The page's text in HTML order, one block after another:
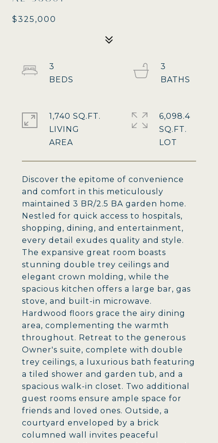
$325,000
Discover the epitome of convenience
and comfort in this meticulously
maintained 3 BR/2.5 BA garden home.
Nestled for quick access to hospitals,
shopping, dining, and entertainment,
every detail exudes quality and style.
The expansive great room boasts
stunning double trey ceilings and
elegant crown molding, while the
spacious kitchen offers a large bar, gas
stove, and built-in microwave.
Hardwood floors grace the airy dining
area, complementing the warmth
throughout. Retreat to the generous
Owner's suite, complete with double
trey ceilings, a luxurious bath featuring
a tiled shower and garden tub, and a
spacious walk-in closet. Two additional
guest rooms ensure ample space for
friends and loved ones. Outside, a
courtyard enveloped by a brick
columned wall invites peaceful
3
3
1,740 SQ.FT.
LIVING
6,098.4
SQ.FT.